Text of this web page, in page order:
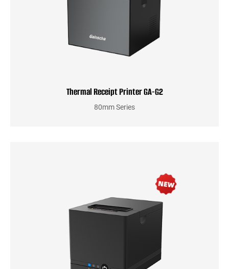
Thermal Receipt Printer GA-G2
80mm Series